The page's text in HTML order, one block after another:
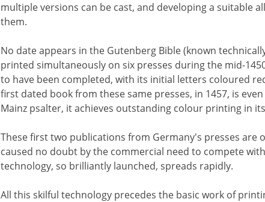
multiple versions can be cast, and developing a suitable
them.
No date appears in the Gutenberg Bible (known
printed simultaneously on six presses during the mid-
to have been completed, with its initial letters coloured
first dated book from these same presses, in 1457, is
Mainz psalter, it achieves outstanding colour printing in
These first two publications from Germany's presses are
caused no doubt by the commercial need to compete
technology, so brilliantly launched, spreads rapidly.
All this skilful technology precedes the basic work of